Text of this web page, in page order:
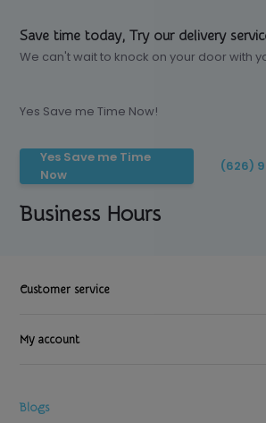
Save time today, Try our delivery
We can't wait to knock on your door with
Yes Save me Time Now!
Yes Save me Time
Now
(626)
Business Hours
Customer service
My account
Blogs